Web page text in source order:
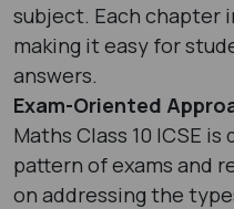
subject. Each chapter
making it easy for
answers.
Exam-Oriented
Maths Class 10 ICSE
pattern of exams and
on addressing the